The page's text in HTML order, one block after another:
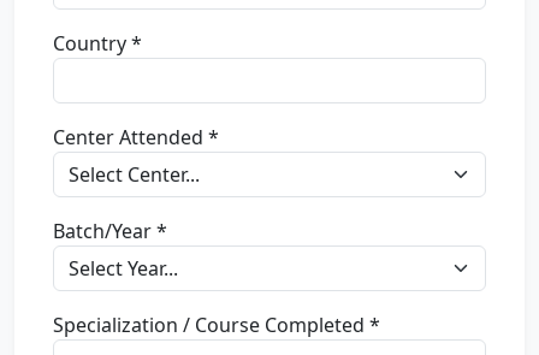
Country *
Center Attended *
Batch/Year *
Specialization / Course Completed *